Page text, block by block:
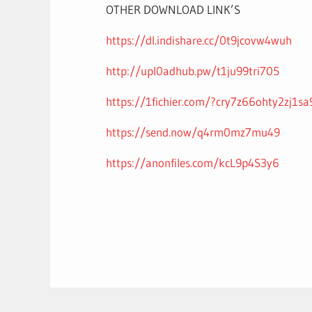
OTHER DOWNLOAD LINK’S
https://dl.indishare.cc/0t9jcovw4wuh
http://upl0adhub.pw/t1ju99tri705
https://1fichier.com/
https://send.now/q4rm0mz7mu49
https://anonfiles.com/kcL9p4S3y6